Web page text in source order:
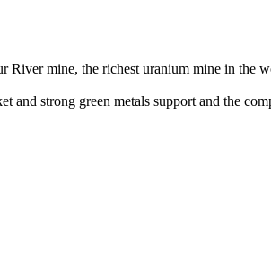
River mine, the richest uranium mine in the
and strong green metals support and the